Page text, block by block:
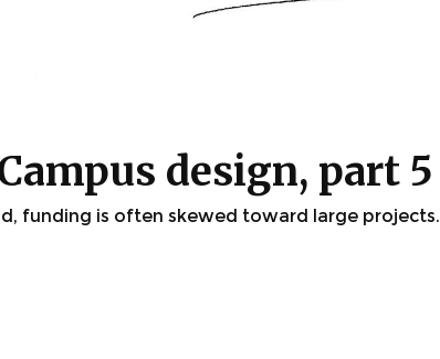
design, part 5
funding is often skewed toward large projects.